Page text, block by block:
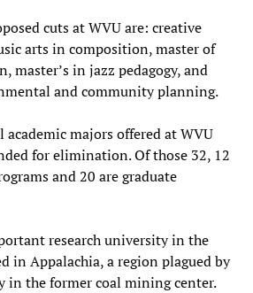
cuts at WVU are: creative
arts in composition, master of
master’s in jazz pedagogy, and
and community planning.
majors offered at WVU
for elimination. Of those 32, 12
and 20 are graduate
research university in the
in Appalachia, a region plagued by
in the former coal mining center.